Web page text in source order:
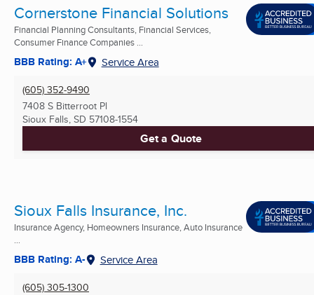
Cornerstone Financial Solutions
Financial Planning Consultants, Financial Services,
Consumer Finance Companies ...
BBB Rating: A+ Service Area
(605) 352-9490
7408 S Bitterroot Pl
Sioux Falls, SD 57108-1554
Get a Quote
Sioux Falls Insurance, Inc.
Insurance Agency, Homeowners Insurance, Auto Insurance
BBB Rating: A- Service Area
(605) 305-1300